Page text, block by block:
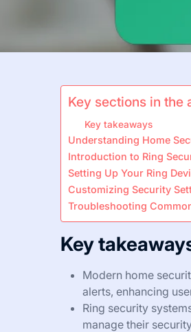
Key sections in the
Key takeaways
Understanding Home
Introduction to Ring
Setting Up Your Ring
Customizing Security
Troubleshooting
Key
Modern home
alerts, enhancing
Ring security
manage their